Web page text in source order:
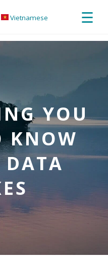
Vietnamese ☰
YOU
KNOW
DATA